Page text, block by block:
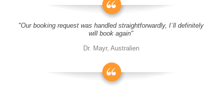
"Our booking request was handled straightforwardly, I´ll definitely
will book again"
Dr. Mayr, Australien